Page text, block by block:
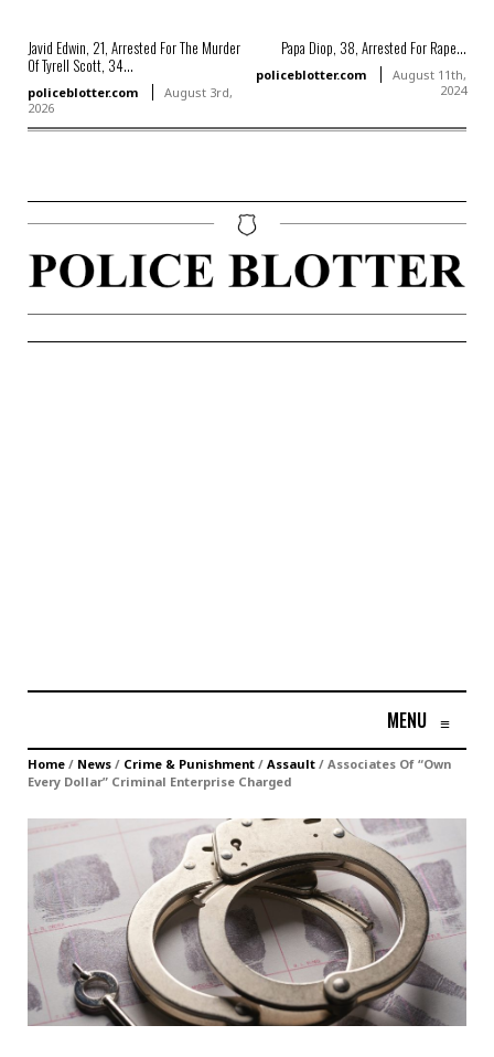
Javid Edwin, 21, Arrested For The Murder
Of Tyrell Scott, 34...
policeblotter.com
August 3rd,
2026
Papa Diop, 38, Arrested For Rape...
policeblotter.com
August 11th,
2024
MENU ≡
Home / News / Crime & Punishment / Assault / Associates Of “Own
Every Dollar” Criminal Enterprise Charged